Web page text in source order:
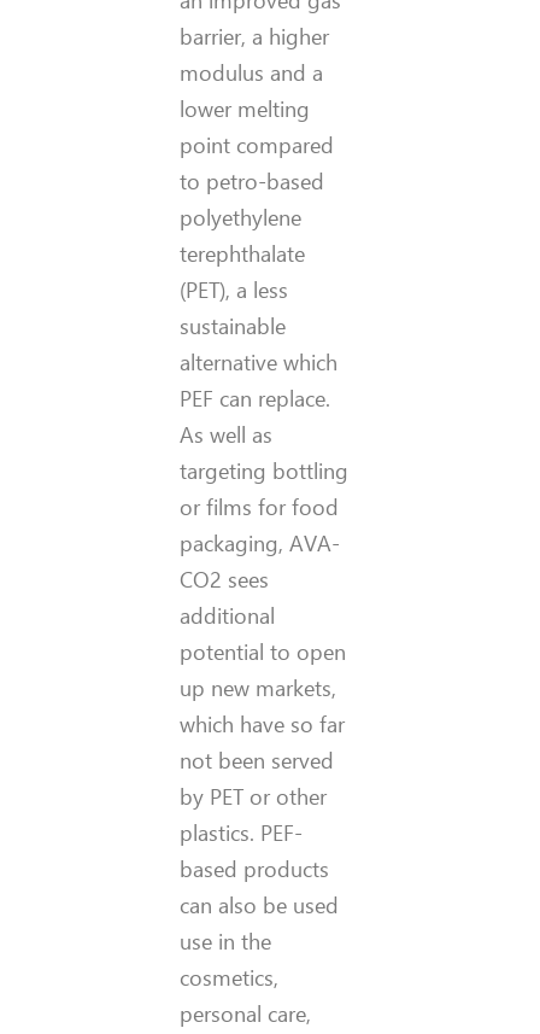
barrier, a higher
modulus and a
lower melting
point compared
to petro-based
polyethylene
terephthalate
(PET), a less
sustainable
alternative which
PEF can replace.
As well as
targeting bottling
or films for food
packaging, AVA-
CO2 sees
additional
potential to open
up new markets,
which have so far
not been served
by PET or other
plastics. PEF-
based products
can also be used
use in the
cosmetics,
personal care,